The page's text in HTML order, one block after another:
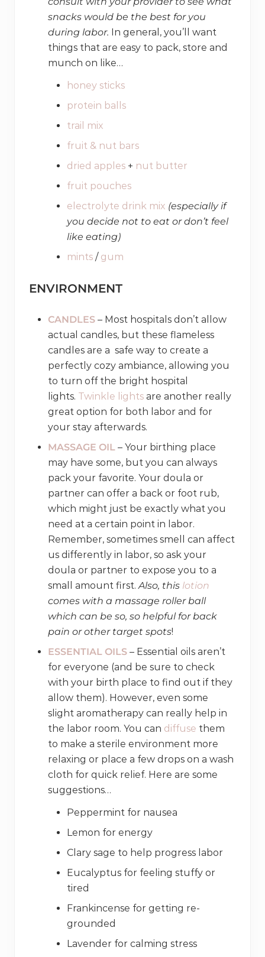
snacks would be the best for you
during labor. In general, you’ll want
things that are easy to pack, store and
munch on like…
honey sticks
protein balls
trail mix
fruit & nut bars
dried apples + nut butter
fruit pouches
electrolyte drink mix (especially if
you decide not to eat or don’t feel
like eating)
mints / gum
ENVIRONMENT
CANDLES – Most hospitals don’t allow
actual candles, but these flameless
candles are a safe way to create a
perfectly cozy ambiance, allowing you
to turn off the bright hospital
lights. Twinkle lights are another really
great option for both labor and for
your stay afterwards.
MASSAGE OIL – Your birthing place
may have some, but you can always
pack your favorite. Your doula or
partner can offer a back or foot rub,
which might just be exactly what you
need at a certain point in labor.
Remember, sometimes smell can affect
us differently in labor, so ask your
doula or partner to expose you to a
small amount first. Also, this lotion
comes with a massage roller ball
which can be so, so helpful for back
pain or other target spots!
ESSENTIAL OILS – Essential oils aren’t
for everyone (and be sure to check
with your birth place to find out if they
allow them). However, even some
slight aromatherapy can really help in
the labor room. You can diffuse them
to make a sterile environment more
relaxing or place a few drops on a wash
cloth for quick relief. Here are some
suggestions…
Peppermint for nausea
Lemon for energy
Clary sage to help progress labor
Eucalyptus for feeling stuffy or
tired
Frankincense for getting re-
grounded
Lavender for calming stress